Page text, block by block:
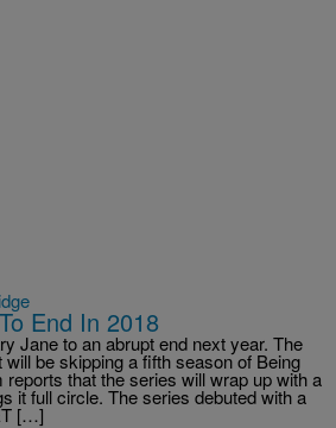
End In 2018
Jane to an abrupt end next year. The
be skipping a fifth season of Being
that the series will wrap up with a
it full circle. The series debuted with a
[…]